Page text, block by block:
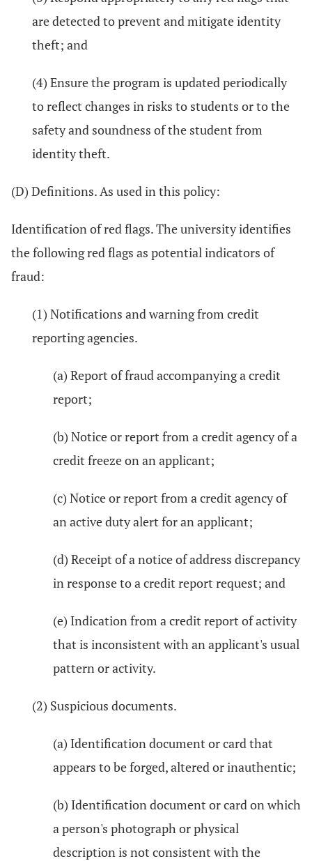
are detected to prevent and mitigate identity
theft; and
(4) Ensure the program is updated periodically
to reflect changes in risks to students or to the
safety and soundness of the student from
identity theft.
(D) Definitions. As used in this policy:
Identification of red flags. The university identifies
the following red flags as potential indicators of
fraud:
(1) Notifications and warning from credit
reporting agencies.
(a) Report of fraud accompanying a credit
report;
(b) Notice or report from a credit agency of a
credit freeze on an applicant;
(c) Notice or report from a credit agency of
an active duty alert for an applicant;
(d) Receipt of a notice of address discrepancy
in response to a credit report request; and
(e) Indication from a credit report of activity
that is inconsistent with an applicant's usual
pattern or activity.
(2) Suspicious documents.
(a) Identification document or card that
appears to be forged, altered or inauthentic;
(b) Identification document or card on which
a person's photograph or physical
description is not consistent with the